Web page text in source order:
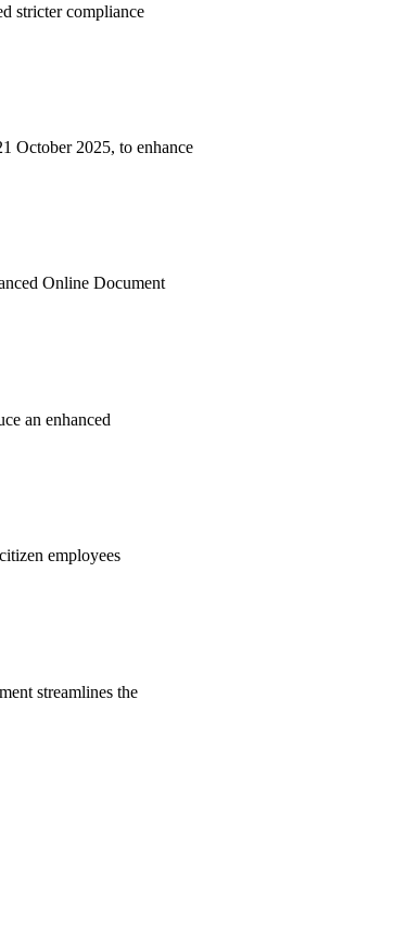
stricter compliance
October 2025, to enhance
Online Document
an enhanced
employees
streamlines the